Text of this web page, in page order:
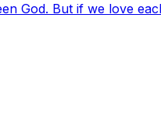
God. But if we love